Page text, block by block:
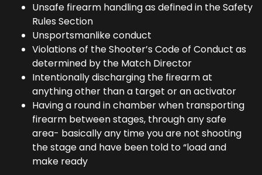
Unsafe firearm handling as defined in the Safety
Rules Section
Unsportsmanlike conduct
Violations of the Shooter’s Code of Conduct as
determined by the Match Director
Intentionally discharging the firearm at
anything other than a target or an activator
Having a round in chamber when transporting
firearm between stages, through any safe
area- basically any time you are not shooting
the stage and have been told to “load and
make ready